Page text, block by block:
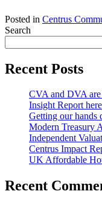
Posted in Centrus
Search
Recent Posts
CVA and DVA
Insight Report here
Getting our hands
Modern Treasury
Independent
Centrus Impact
UK Affordable
Recent